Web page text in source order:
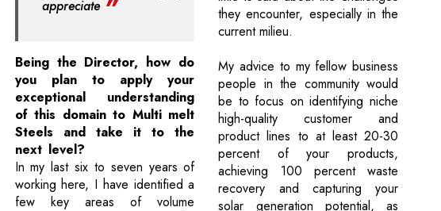
appreciate
Being the Director, how do
you plan to apply your
exceptional understanding
of this domain to Multi melt
Steels and take it to the
next level?
In my last six to seven years of
working here, I have identified a
few key areas of volume
they encounter, especially in the
current milieu.
My advice to my fellow business
people in the community would
be to focus on identifying niche
high-quality customer and
product lines to at least 20-30
percent of your products,
achieving 100 percent waste
recovery and capturing your
solar generation potential, as